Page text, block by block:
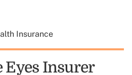
Insurance
Eyes Insurer